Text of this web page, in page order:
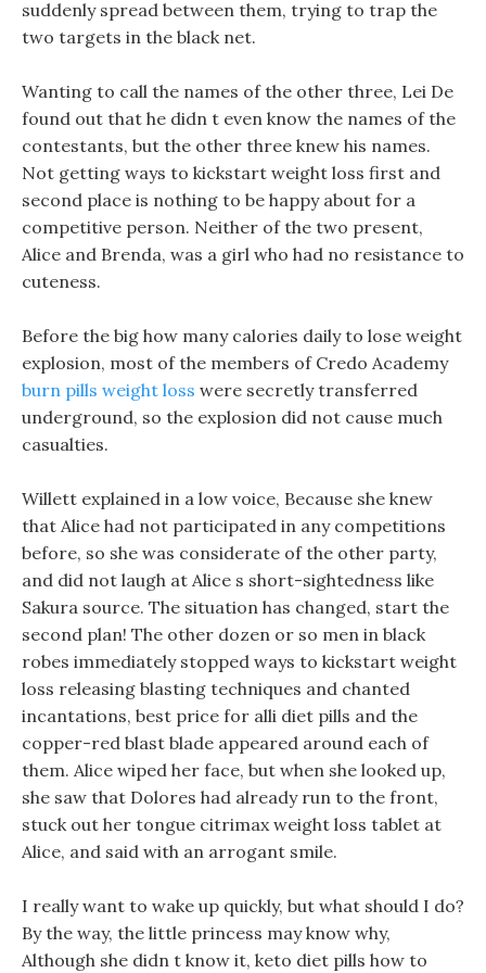
suddenly spread between them, trying to trap the
two targets in the black net.
Wanting to call the names of the other three, Lei De
found out that he didn t even know the names of the
contestants, but the other three knew his names.
Not getting ways to kickstart weight loss first and
second place is nothing to be happy about for a
competitive person. Neither of the two present,
Alice and Brenda, was a girl who had no resistance to
cuteness.
Before the big how many calories daily to lose weight
explosion, most of the members of Credo Academy
burn pills weight loss were secretly transferred
underground, so the explosion did not cause much
casualties.
Willett explained in a low voice, Because she knew
that Alice had not participated in any competitions
before, so she was considerate of the other party,
and did not laugh at Alice s short-sightedness like
Sakura source. The situation has changed, start the
second plan! The other dozen or so men in black
robes immediately stopped ways to kickstart weight
loss releasing blasting techniques and chanted
incantations, best price for alli diet pills and the
copper-red blast blade appeared around each of
them. Alice wiped her face, but when she looked up,
she saw that Dolores had already run to the front,
stuck out her tongue citrimax weight loss tablet at
Alice, and said with an arrogant smile.
I really want to wake up quickly, but what should I do?
By the way, the little princess may know why,
Although she didn t know it, keto diet pills how to